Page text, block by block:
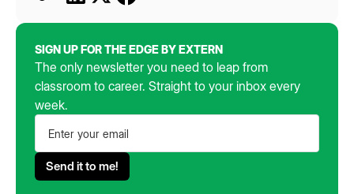
SIGN UP FOR THE EDGE BY EXTERN
The only newsletter you need to leap from
classroom to career. Straight to your inbox every
week.